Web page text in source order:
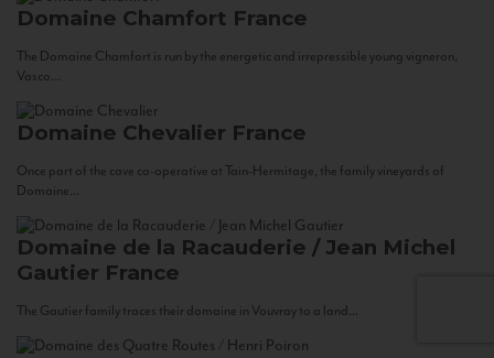
Domaine Chamfort France
The Domaine Chamfort is run by the energetic and irrepressible young vigneron,
Vasco...
Domaine Chevalier France
Once part of the cave co-operative at Tain-Hermitage, the family vineyards of
Domaine...
Domaine de la Racauderie / Jean Michel
Gautier France
The Gautier family traces their domaine in Vouvray to a land...